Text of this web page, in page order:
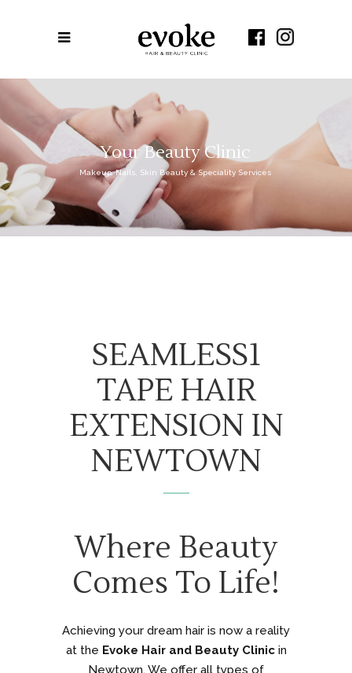
SEAMLESS1
TAPE HAIR
EXTENSION IN
NEWTOWN
Where Beauty
Comes To Life!
Achieving your dream hair is now a reality
at the Evoke Hair and Beauty Clinicin
Newtown. We offer all types of